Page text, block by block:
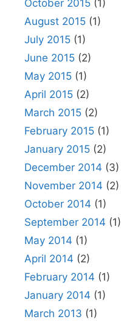
October 2015 (1)
August 2015 (1)
July 2015 (1)
June 2015 (2)
May 2015 (1)
April 2015 (2)
March 2015 (2)
February 2015 (1)
January 2015 (2)
December 2014 (3)
November 2014 (2)
October 2014 (1)
September 2014 (1)
May 2014 (1)
April 2014 (2)
February 2014 (1)
January 2014 (1)
March 2013 (1)